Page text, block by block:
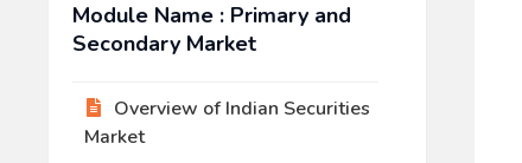
Module Name : Primary and
Secondary Market
Overview of Indian Securities
Market